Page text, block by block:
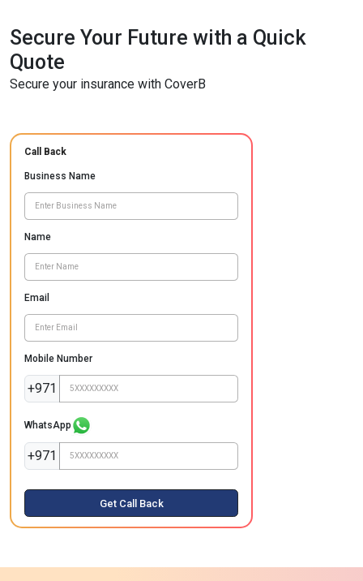
Secure Your Future with a Quick
Quote
Secure your insurance with CoverB
Call Back
Business Name
Name
Email
Mobile Number
+971
WhatsApp
+971
Get Call Back